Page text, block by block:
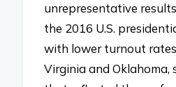
unrepresentative
the 2016 U.S.
with lower turnout
Virginia and Oklahoma,